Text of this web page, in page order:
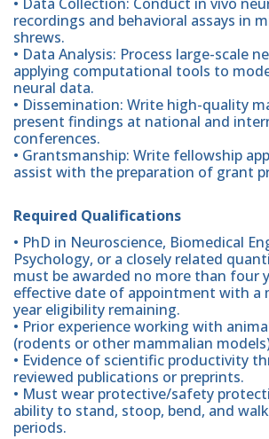
recordings and behavioral assays in
shrews.
• Data Analysis: Process large-scale
applying computational tools to
neural data.
• Dissemination: Write high-quality
present findings at national and
conferences.
• Grantsmanship: Write fellowship
assist with the preparation of grant
Required Qualifications
• PhD in Neuroscience, Biomedical
Psychology, or a closely related
must be awarded no more than four
effective date of appointment with a
year eligibility remaining.
• Prior experience working with
(rodents or other mammalian
• Evidence of scientific productivity
reviewed publications or preprints.
• Must wear protective/safety
ability to stand, stoop, bend, and
periods.